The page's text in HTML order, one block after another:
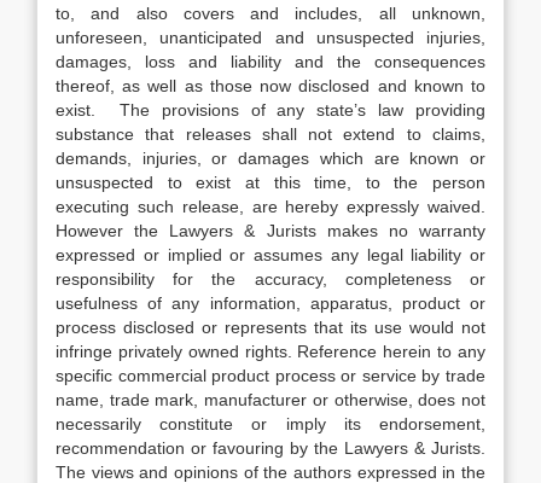
to, and also covers and includes, all unknown,
unforeseen, unanticipated and unsuspected injuries,
damages, loss and liability and the consequences
thereof, as well as those now disclosed and known to
exist. The provisions of any state’s law providing
substance that releases shall not extend to claims,
demands, injuries, or damages which are known or
unsuspected to exist at this time, to the person
executing such release, are hereby expressly waived.
However the Lawyers & Jurists makes no warranty
expressed or implied or assumes any legal liability or
responsibility for the accuracy, completeness or
usefulness of any information, apparatus, product or
process disclosed or represents that its use would not
infringe privately owned rights. Reference herein to any
specific commercial product process or service by trade
name, trade mark, manufacturer or otherwise, does not
necessarily constitute or imply its endorsement,
recommendation or favouring by the Lawyers & Jurists.
The views and opinions of the authors expressed in the